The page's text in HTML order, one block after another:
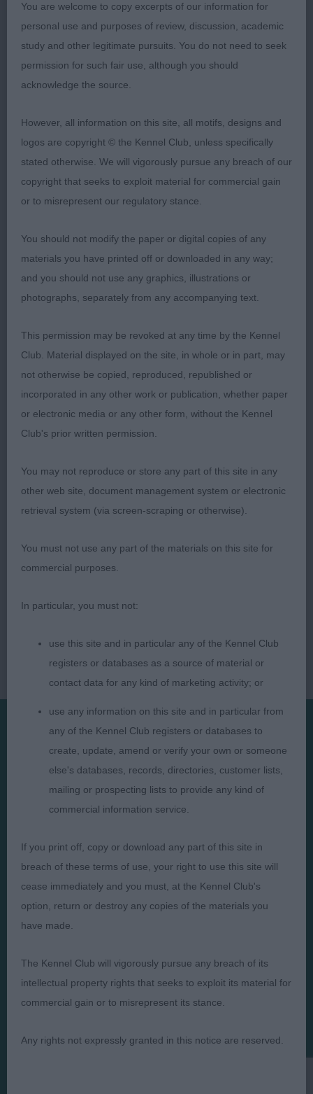
rib. Tail on top. In good coat. I preferred the
compactness and outline of 1 on the day.
3rd Sayenko’s SUMMER ROMANCE
Veteran Bitch (No Entries)
1st Du Toit’s CRILLEE CARRY ON BABY BE
MINE WITH BELLAMUNRO.
2nd Du Toit’s BELLAMUNRO ROYAL PIED
PIPER:Balanced 2 year old mature bitch.
Balanced head of nice length. Small eye and well
set ears. Straight front. Good neck. Level back. Tail
on top. I preferred the outline and attitude of 1.
Judge: Manuel Fernandez (BLAKFIRE)
Presented by:
Exhibitors
FAQs
About
Terms and Conditions
Cookies
Take Down Policy
Judge and the content of a critique may not necessarily reflect
the official policy views or opinion of The Royal Kennel Club. ©
You are welcome to copy excerpts of our information for
personal use and purposes of review, discussion, academic
study and other legitimate pursuits. You do not need to seek
permission for such fair use, although you should
acknowledge the source.
However, all information on this site, all motifs, designs and
logos are copyright © the Kennel Club, unless specifically
stated otherwise. We will vigorously pursue any breach of our
copyright that seeks to exploit material for commercial gain
or to misrepresent our regulatory stance.
You should not modify the paper or digital copies of any
materials you have printed off or downloaded in any way;
and you should not use any graphics, illustrations or
photographs, separately from any accompanying text.
This permission may be revoked at any time by the Kennel
Club. Material displayed on the site, in whole or in part, may
not otherwise be copied, reproduced, republished or
incorporated in any other work or publication, whether paper
or electronic media or any other form, without the Kennel
Club's prior written permission.
You may not reproduce or store any part of this site in any
other web site, document management system or electronic
retrieval system (via screen-scraping or otherwise).
You must not use any part of the materials on this site for
commercial purposes.
In particular, you must not:
use this site and in particular any of the Kennel Club
registers or databases as a source of material or
contact data for any kind of marketing activity; or
use any information on this site and in particular from
any of the Kennel Club registers or databases to
create, update, amend or verify your own or someone
else's databases, records, directories, customer lists,
mailing or prospecting lists to provide any kind of
commercial information service.
If you print off, copy or download any part of this site in
breach of these terms of use, your right to use this site will
cease immediately and you must, at the Kennel Club's
option, return or destroy any copies of the materials you
have made.
The Kennel Club will vigorously pursue any breach of its
intellectual property rights that seeks to exploit its material for
commercial gain or to misrepresent its stance.
Any rights not expressly granted in this notice are reserved.